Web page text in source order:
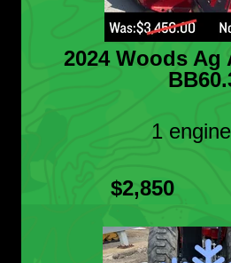
2024 Woods Ag
1
$2,850